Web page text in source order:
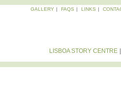
GALLERY FAQS LINKS
LISBOA STORY CENTRE